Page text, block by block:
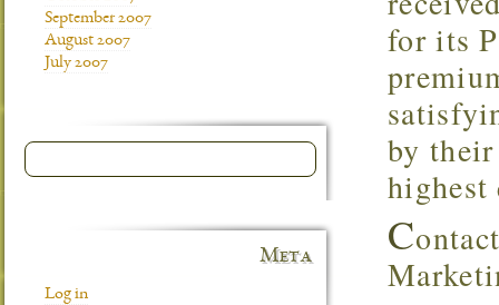
for its
by
highest
C
September 2007
August 2007
July 2007
Meta
Log in